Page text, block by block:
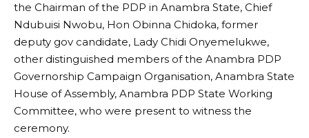
the Chairman of the PDP in Anambra State, Chief
Ndubuisi Nwobu, Hon Obinna Chidoka, former
deputy gov candidate, Lady Chidi Onyemelukwe,
other distinguished members of the Anambra PDP
Governorship Campaign Organisation, Anambra State
House of Assembly, Anambra PDP State Working
Committee, who were present to witness the
ceremony.